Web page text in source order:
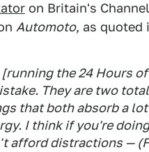
on Britain's
Automoto, as quoted
[running the 24 Hours
They are two
that both absorb a
I think if you're
afford distractions —